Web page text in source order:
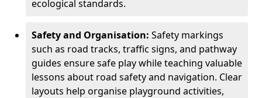
ecological standards.
Safety and Organisation: Safety markings
such as road tracks, traffic signs, and pathway
guides ensure safe play while teaching valuable
lessons about road safety and navigation. Clear
layouts help organise playground activities,